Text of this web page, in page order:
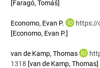
[Faragó, Tomáš]
Economo, Evan P.
https://
[Economo, Evan P.]
van de Kamp, Thomas
1318 [van de Kamp, Thomas]